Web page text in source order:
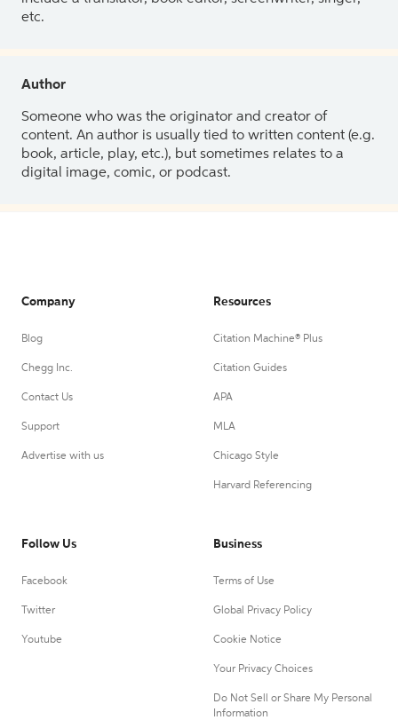
etc.
Author
Someone who was the originator and creator of
content. An author is usually tied to written content (e.g.
book, article, play, etc.), but sometimes relates to a
digital image, comic, or podcast.
Company
Blog
Chegg Inc.
Contact Us
Support
Advertise with us
Resources
Citation Machine® Plus
Citation Guides
APA
MLA
Chicago Style
Harvard Referencing
Follow Us
Facebook
Twitter
Youtube
Business
Terms of Use
Global Privacy Policy
Cookie Notice
Your Privacy Choices
Do Not Sell or Share My Personal
Information